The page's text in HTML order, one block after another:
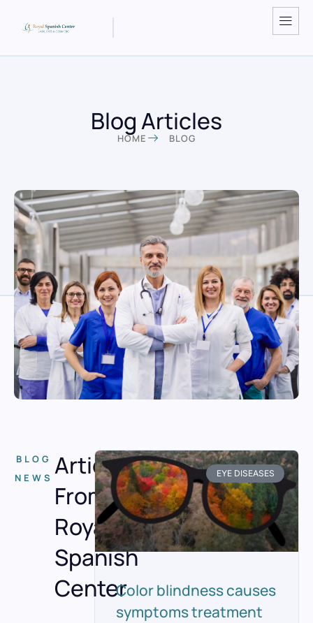
Blog Articles
HOME BLOG
BLOG
NEWS Articles
From
Royal
Spanish
Center
EYE DISEASES
Color blindness causes
symptoms treatment